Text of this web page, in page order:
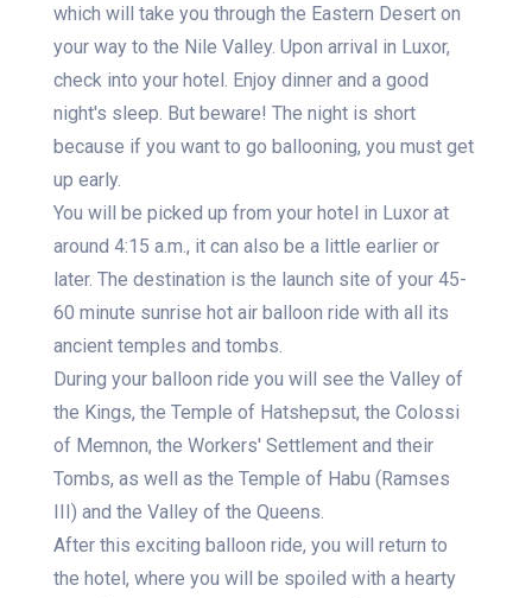
which will take you through the Eastern Desert on
your way to the Nile Valley. Upon arrival in Luxor,
check into your hotel. Enjoy dinner and a good
night's sleep. But beware! The night is short
because if you want to go ballooning, you must get
up early.
You will be picked up from your hotel in Luxor at
around 4:15 a.m., it can also be a little earlier or
later. The destination is the launch site of your 45-
60 minute sunrise hot air balloon ride with all its
ancient temples and tombs.
During your balloon ride you will see the Valley of
the Kings, the Temple of Hatshepsut, the Colossi
of Memnon, the Workers' Settlement and their
Tombs, as well as the Temple of Habu (Ramses
III) and the Valley of the Queens.
After this exciting balloon ride, you will return to
the hotel, where you will be spoiled with a hearty